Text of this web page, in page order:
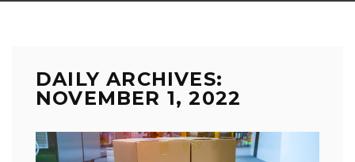
DAILY ARCHIVES:
NOVEMBER 1, 2022